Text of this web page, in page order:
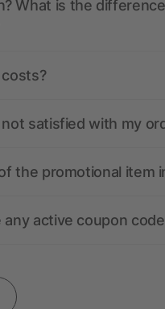
What is the
satisfied with my
the promotional item
any active coupon